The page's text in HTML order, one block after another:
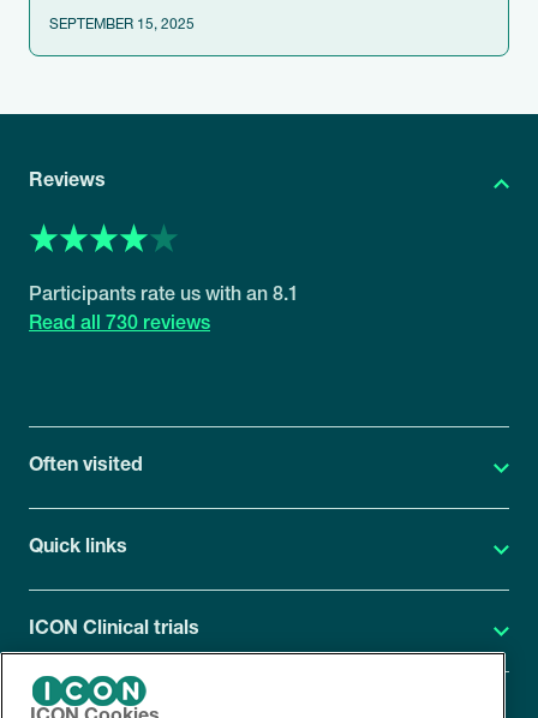
SEPTEMBER 15, 2025
Reviews
8.1
730 reviews
Often visited
Quick links
ICON Clinical trials